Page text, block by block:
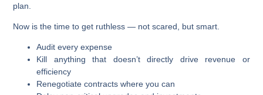
plan.
Now is the time to get ruthless — not scared, but smart.
Audit every expense
Kill anything that doesn’t directly drive revenue or
efficiency
Renegotiate contracts where you can